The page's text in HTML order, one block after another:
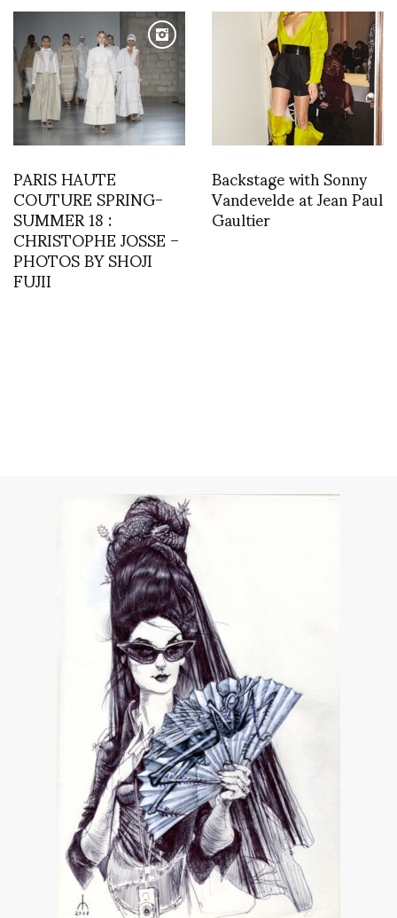
PARIS HAUTE
COUTURE SPRING-
SUMMER 18 :
CHRISTOPHE JOSSE –
PHOTOS BY SHOJI
FUJII
Backstage with Sonny
Vandevelde at Jean Paul
Gaultier